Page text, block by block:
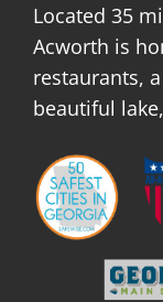
Located 35
Acworth is
restaurants,
beautiful